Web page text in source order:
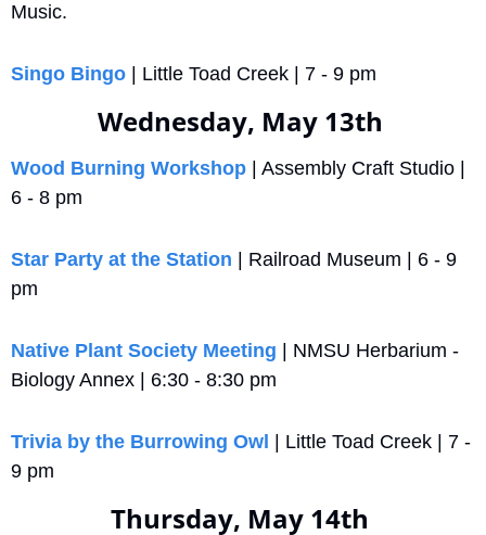
Music.
Singo Bingo | Little Toad Creek | 7 - 9 pm
Wednesday, May 13th
Wood Burning Workshop | Assembly Craft Studio |
6 - 8 pm
Star Party at the Station | Railroad Museum | 6 - 9
pm
Native Plant Society Meeting | NMSU Herbarium -
Biology Annex | 6:30 - 8:30 pm
Trivia by the Burrowing Owl
| Little Toad Creek | 7 -
9 pm
Thursday, May 14th